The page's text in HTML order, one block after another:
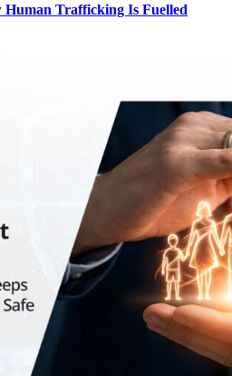
Human Trafficking Is Fuelled